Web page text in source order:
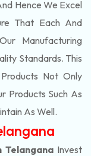
Hence We Excel
That Each And
Manufacturing
Standards. This
Not Only
Products Such As
As Well.
Telangana Invest